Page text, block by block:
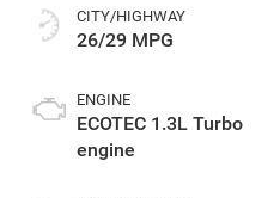
CITY/HIGHWAY
26/29 MPG
ENGINE
ECOTEC 1.3L Turbo
engine